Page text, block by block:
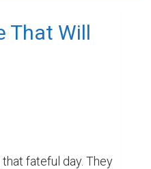
That Will
fateful day. They